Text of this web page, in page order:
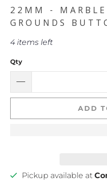
22MM -
GROUNDS
4 items left
Qty
ADD
Pickup available at